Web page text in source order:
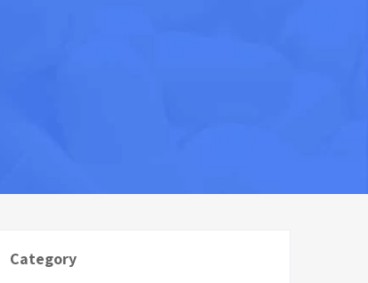
Category